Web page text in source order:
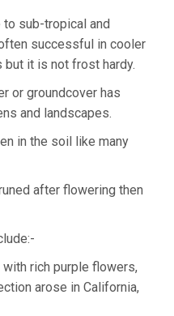
sub-tropical and
successful in cooler
it is not frost hardy.
or groundcover has
and landscapes.
in the soil like many
after flowering then
rich purple flowers,
arose in California,